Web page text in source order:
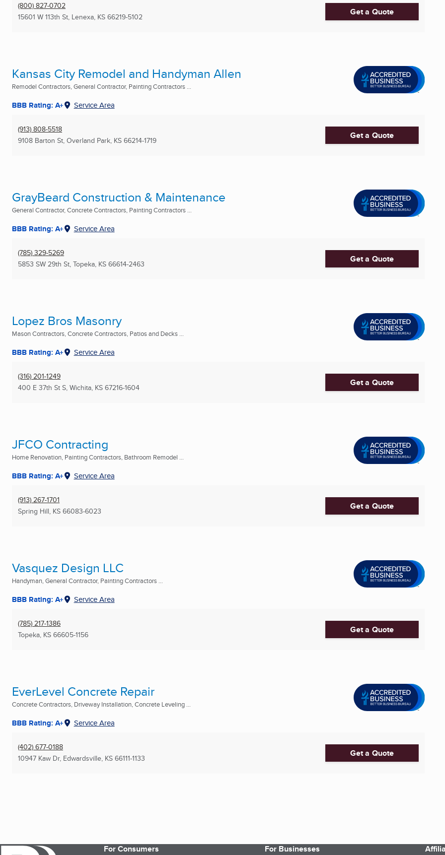
(800) 827-0702
15601 W 113th St, Lenexa, KS 66219-5102 Get a Quote
Kansas City Remodel and Handyman Allen
Remodel Contractors, General Contractor, Painting Contractors ...
BBB Rating: A+ Service Area
(913) 808-5518
9108 Barton St, Overland Park, KS 66214-1719 Get a Quote
GrayBeard Construction & Maintenance
General Contractor, Concrete Contractors, Painting Contractors ...
BBB Rating: A+ Service Area
(785) 329-5269
5853 SW 29th St, Topeka, KS 66614-2463 Get a Quote
Lopez Bros Masonry
Mason Contractors, Concrete Contractors, Patios and Decks ...
BBB Rating: A+ Service Area
(316) 201-1249
400 E 37th St S, Wichita, KS 67216-1604 Get a Quote
JFCO Contracting
Home Renovation, Painting Contractors, Bathroom Remodel ...
BBB Rating: A+ Service Area
(913) 267-1701
Spring Hill, KS 66083-6023 Get a Quote
Vasquez Design LLC
Handyman, General Contractor, Painting Contractors ...
BBB Rating: A+ Service Area
(785) 217-1386
Topeka, KS 66605-1156 Get a Quote
EverLevel Concrete Repair
Concrete Contractors, Driveway Installation, Concrete Leveling ...
BBB Rating: A+ Service Area
(402) 677-0188
10947 Kaw Dr, Edwardsville, KS 66111-1133 Get a Quote
For Consumers For Businesses